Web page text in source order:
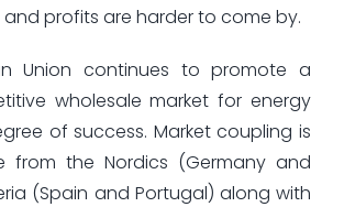
profits are harder to come by.
Union continues to promote a
wholesale market for energy
of success. Market coupling is
from the Nordics (Germany and
(Spain and Portugal) along with